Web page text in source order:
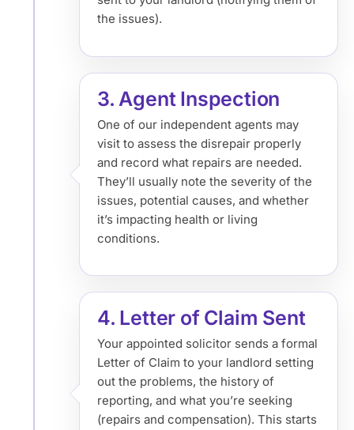
the issues).
3. Agent Inspection
One of our independent agents may
visit to assess the disrepair properly
and record what repairs are needed.
They’ll usually note the severity of the
issues, potential causes, and whether
it’s impacting health or living
conditions.
4. Letter of Claim Sent
Your appointed solicitor sends a formal
Letter of Claim to your landlord setting
out the problems, the history of
reporting, and what you’re seeking
(repairs and compensation). This starts